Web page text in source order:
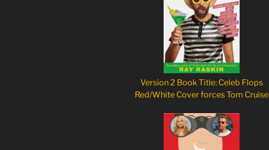
Version 2 Book Title: Celeb Flops
Red/White Cover forces Tom Cruise